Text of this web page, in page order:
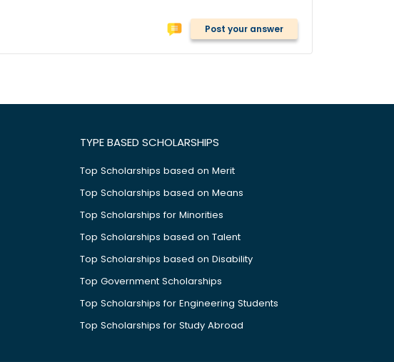
Post your answer
TYPE BASED SCHOLARSHIPS
Top Scholarships based on Merit
Top Scholarships based on Means
Top Scholarships for Minorities
Top Scholarships based on Talent
Top Scholarships based on Disability
Top Government Scholarships
Top Scholarships for Engineering Students
Top Scholarships for Study Abroad